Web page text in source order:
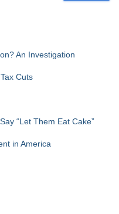
An Investigation
Cuts
“Let Them Eat Cake”
in America